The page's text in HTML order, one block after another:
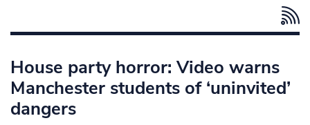
House party horror: Video warns
Manchester students of ‘uninvited’
dangers